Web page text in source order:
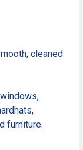
cleaned
furniture.